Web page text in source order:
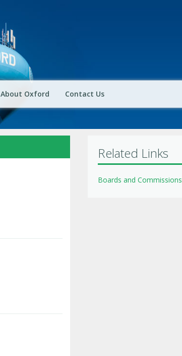
About Oxford Contact Us
Related Links
Boards and Commissions